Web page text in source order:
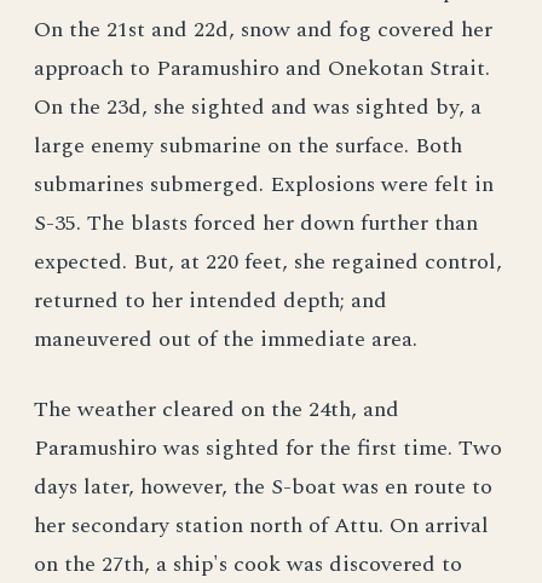
On the 21st and 22d, snow and fog covered her
approach to Paramushiro and Onekotan Strait.
On the 23d, she sighted and was sighted by, a
large enemy submarine on the surface. Both
submarines submerged. Explosions were felt in
S-35. The blasts forced her down further than
expected. But, at 220 feet, she regained control,
returned to her intended depth; and
maneuvered out of the immediate area.
The weather cleared on the 24th, and
Paramushiro was sighted for the first time. Two
days later, however, the S-boat was en route to
her secondary station north of Attu. On arrival
on the 27th, a ship's cook was discovered to